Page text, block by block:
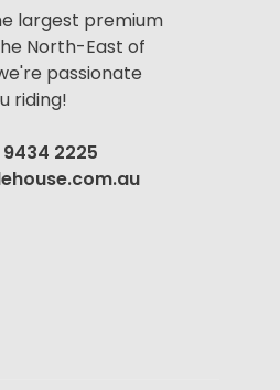
largest premium
North-East of
passionate
riding!
2225